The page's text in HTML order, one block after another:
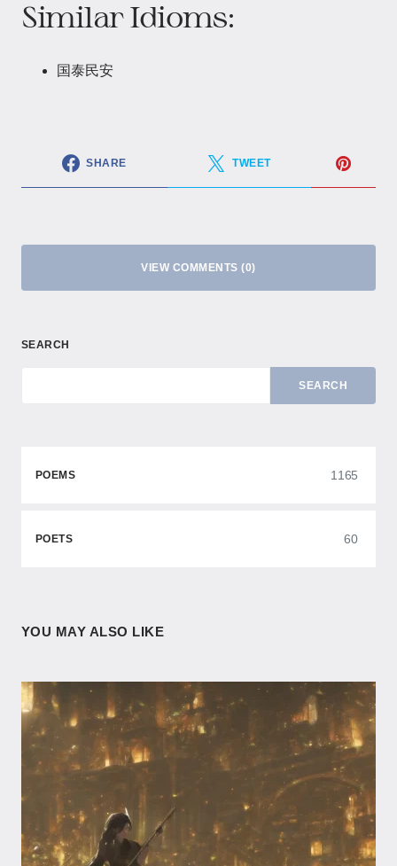
Similar Idioms:
国泰民安
SHARE TWEET
VIEW COMMENTS (0)
SEARCH
SEARCH
POEMS 1165
POETS 60
YOU MAY ALSO LIKE